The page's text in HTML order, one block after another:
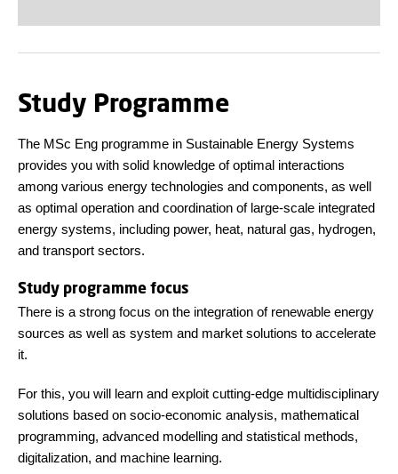
Study Programme
The MSc Eng programme in Sustainable Energy Systems
provides you with solid knowledge of optimal interactions
among various energy technologies and components, as well
as optimal operation and coordination of large-scale integrated
energy systems, including power, heat, natural gas, hydrogen,
and transport sectors.
Study programme focus
There is a strong focus on the integration of renewable energy
sources as well as system and market solutions to accelerate
it.
For this, you will learn and exploit cutting-edge multidisciplinary
solutions based on socio-economic analysis, mathematical
programming, advanced modelling and statistical methods,
digitalization, and machine learning.